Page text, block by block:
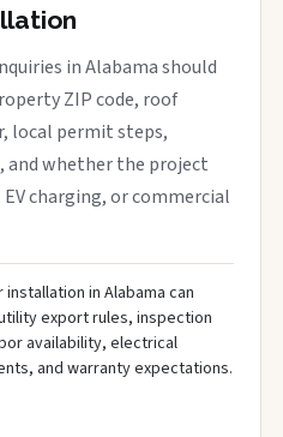
in Alabama should
ZIP code, roof
local permit steps,
and whether the project
charging, or commercial
in Alabama can
export rules, inspection
availability, electrical
and warranty expectations.